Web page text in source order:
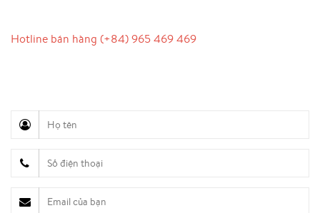
Hotline bán hàng (+84) 965 469 469